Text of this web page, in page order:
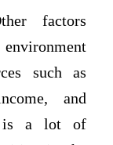
factors
such as
and
is a lot of